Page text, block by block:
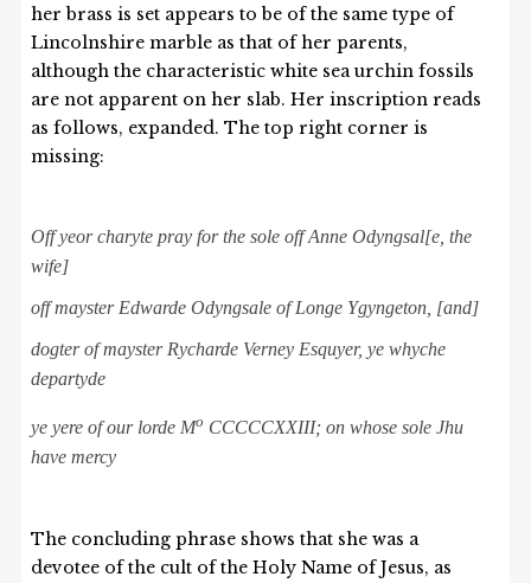
her brass is set appears to be of the same type of
Lincolnshire marble as that of her parents,
although the characteristic white sea urchin fossils
are not apparent on her slab. Her inscription reads
as follows, expanded. The top right corner is
missing:
Off yeor charyte pray for the sole off Anne Odyngsal[e, the
wife]
offmayster EdwardeOdyngsaleof Longe Ygyngeton, [and]
dogter of mayster Rycharde Verney Esquyer, ye whyche
departyde
ye yere of our lorde Mo CCCCCXXIII; on whose sole Jhu
have mercy
The concluding phrase shows that she was a
devotee of the cult of the Holy Name of Jesus, as